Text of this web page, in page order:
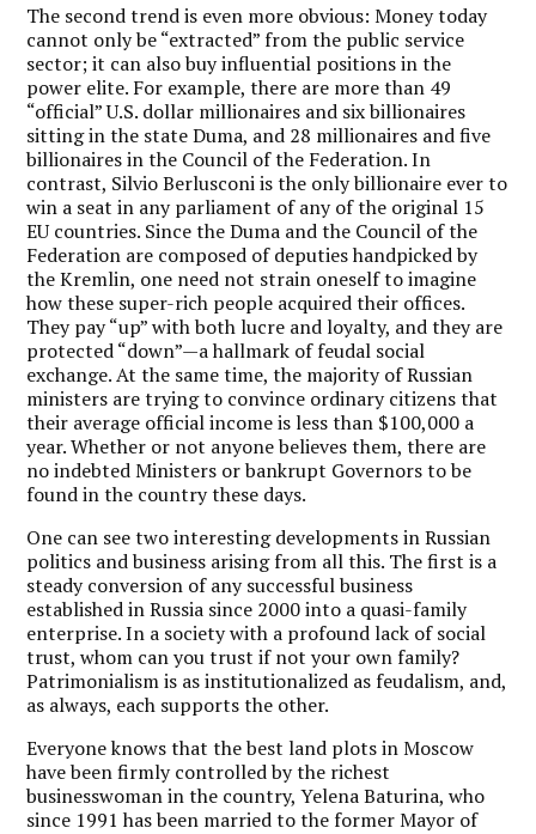
The second trend is even more obvious: Money today
cannot only be “extracted” from the public service
sector; it can also buy influential positions in the
power elite. For example, there are more than 49
“official” U.S. dollar millionaires and six billionaires
sitting in the state Duma, and 28 millionaires and five
billionaires in the Council of the Federation. In
contrast, Silvio Berlusconi is the only billionaire ever to
win a seat in any parliament of any of the original 15
EU countries. Since the Duma and the Council of the
Federation are composed of deputies handpicked by
the Kremlin, one need not strain oneself to imagine
how these super-rich people acquired their offices.
They pay “up” with both lucre and loyalty, and they are
protected “down”—a hallmark of feudal social
exchange. At the same time, the majority of Russian
ministers are trying to convince ordinary citizens that
their average official income is less than $100,000 a
year. Whether or not anyone believes them, there are
no indebted Ministers or bankrupt Governors to be
found in the country these days.
One can see two interesting developments in Russian
politics and business arising from all this. The first is a
steady conversion of any successful business
established in Russia since 2000 into a quasi-family
enterprise. In a society with a profound lack of social
trust, whom can you trust if not your own family?
Patrimonialism is as institutionalized as feudalism, and,
as always, each supports the other.
Everyone knows that the best land plots in Moscow
have been firmly controlled by the richest
businesswoman in the country, Yelena Baturina, who
since 1991 has been married to the former Mayor of